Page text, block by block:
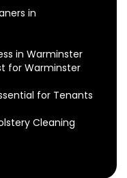
in
in Warminster
for Warminster
for Tenants
Cleaning